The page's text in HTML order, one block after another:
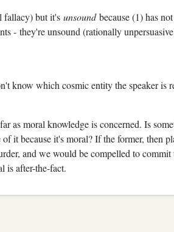
fallacy) but it's unsoundbecause (1) has
- they're unsound (rationally
know which cosmic entity the speaker is
as moral knowledge is concerned. Is
it because it's moral? If the former, then
and we would be compelled to commit
is after-the-fact.